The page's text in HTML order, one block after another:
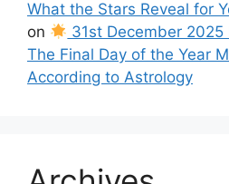
What the Stars Reveal for
on
31st December
The Final Day of the Year
According to Astrology